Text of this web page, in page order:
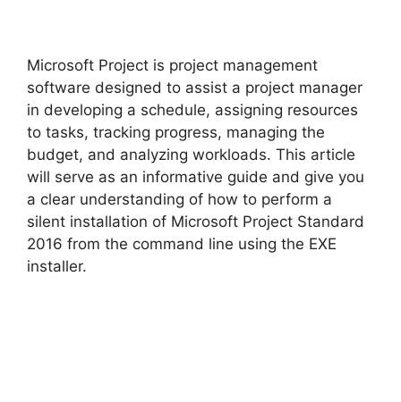
V
i
d
e
Microsoft Project is project management
software designed to assist a project manager
in developing a schedule, assigning resources
to tasks, tracking progress, managing the
budget, and analyzing workloads. This article
will serve as an informative guide and give you
a clear understanding of how to perform a
silent installation of Microsoft Project Standard
2016 from the command line using the EXE
installer.